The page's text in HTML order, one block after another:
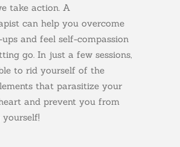
take action. A
can help you overcome
and feel self-compassion
go. In just a few sessions,
to rid yourself of the
that parasitize your
and prevent you from
yourself!